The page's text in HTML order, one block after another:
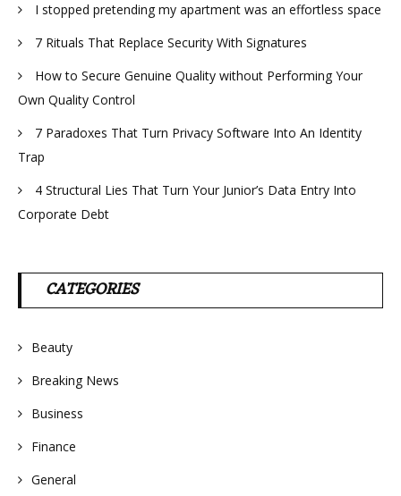
I stopped pretending my apartment was an effortless space
7 Rituals That Replace Security With Signatures
How to Secure Genuine Quality without Performing Your
Own Quality Control
7 Paradoxes That Turn Privacy Software Into An Identity
Trap
4 Structural Lies That Turn Your Junior’s Data Entry Into
Corporate Debt
CATEGORIES
Beauty
Breaking News
Business
Finance
General